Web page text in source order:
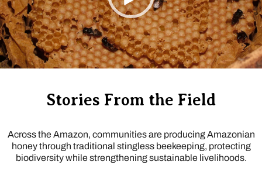
Stories From the Field
Across the Amazon, communities are producing Amazonian
honey through traditional stingless beekeeping, protecting
biodiversity while strengthening sustainable livelihoods.